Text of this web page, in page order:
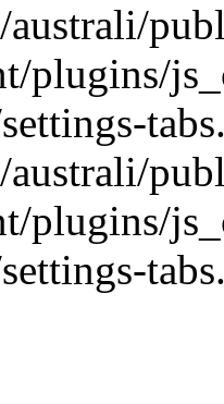
australi/
plugins/
australi/
plugins/